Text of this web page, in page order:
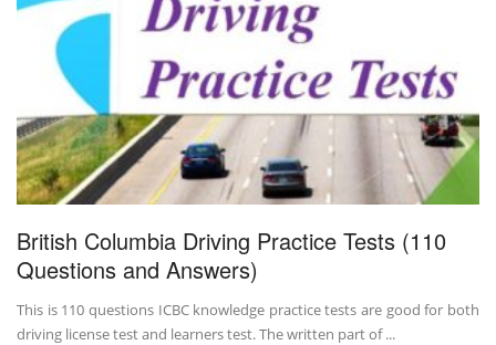
British Columbia Driving Practice Tests (110
Questions and Answers)
This is 110 questions ICBC knowledge practice tests are good for both
driving license test and learners test. The written part of ...